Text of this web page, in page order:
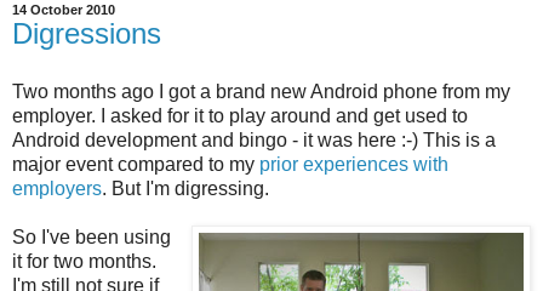
14 October 2010
Digressions
Two months ago I got a brand new Android phone from my
employer. I asked for it to play around and get used to
Android development and bingo - it was here :-) This is a
major event compared to my prior experiences with
employers. But I'm digressing.
So I've been using
it for two months.
I'm still not sure if